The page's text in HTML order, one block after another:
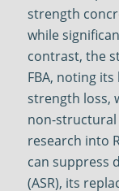
strength
while
contrast, the
FBA, noting
strength loss,
non-
research into
can suppress
(ASR), its